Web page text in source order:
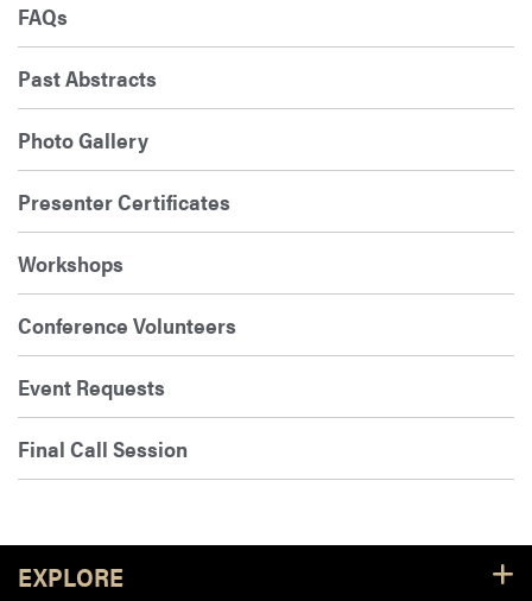
FAQs
Past Abstracts
Photo Gallery
Presenter Certificates
Workshops
Conference Volunteers
Event Requests
Final Call Session
Footer Resources
EXPLORE